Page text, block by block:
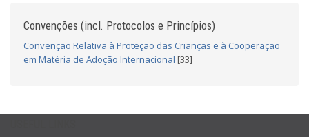
Convenções (incl. Protocolos e Princípios)
Convenção Relativa à Proteção das Crianças e à Cooperação
em Matéria de Adoção Internacional [33]